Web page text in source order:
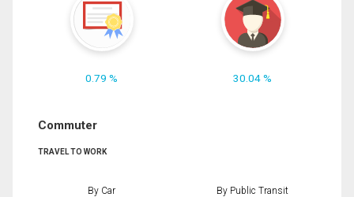
0.79 % 30.04 %
Commuter
TRAVEL TO WORK
By Car By Public Transit